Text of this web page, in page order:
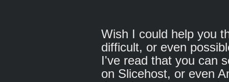
Wish I could help you
difficult, or even
I've read that you can
on Slicehost, or even